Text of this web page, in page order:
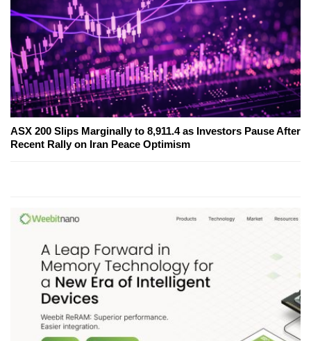
ASX 200 Slips Marginally to 8,911.4 as Investors Pause After
Recent Rally on Iran Peace Optimism